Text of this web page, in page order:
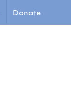
Donate